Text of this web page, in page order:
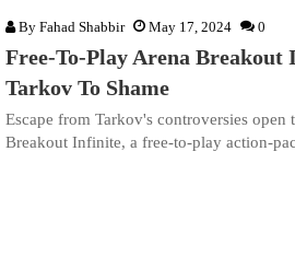
By Fahad Shabbir May 17, 2024 0
Free-To-Play Arena
Tarkov To Shame
Escape from Tarkov's controversies open
Breakout Infinite, a free-to-play action-